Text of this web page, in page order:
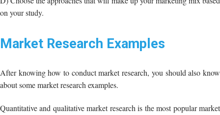
After knowing how to conduct market research, you should also know
about some market research examples.
Quantitative and qualitative market research is the most popular market
interviews, and phone surveys:
But there are also lots of market research examples that you should take
into consideration.